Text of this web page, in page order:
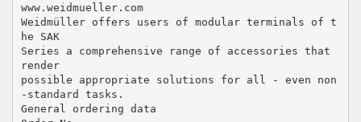
www.weidmueller.com
Weidmüller offers users of modular terminals of t
he SAK
Series a comprehensive range of accessories that
render
possible appropriate solutions for all - even non
-standard tasks.
General ordering data